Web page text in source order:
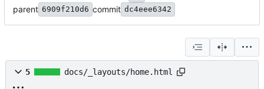
parent 6909f210d6 commit dc4eee6342
5 docs/_layouts/home.html